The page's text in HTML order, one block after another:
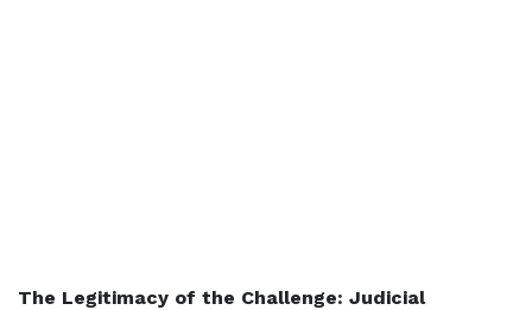
The Legitimacy of the Challenge: Judicial